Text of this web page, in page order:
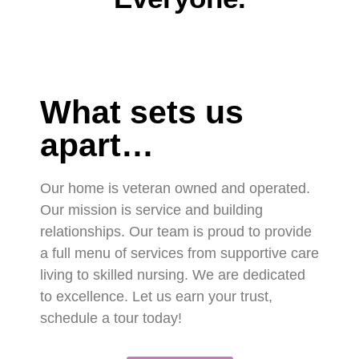
What sets us
apart…
Our home is veteran owned and operated.
Our mission is service and building
relationships. Our team is proud to provide
a full menu of services from supportive care
living to skilled nursing. We are dedicated
to excellence. Let us earn your trust,
schedule a tour today!